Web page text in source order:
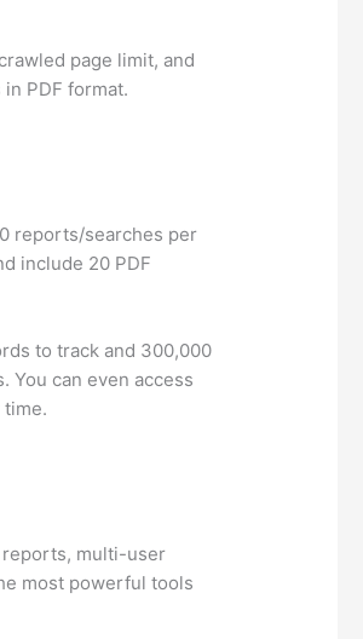
page limit, and
PDF format.
reports/searches per
include 20 PDF
to track and 300,000
You can even access
multi-user
most powerful tools